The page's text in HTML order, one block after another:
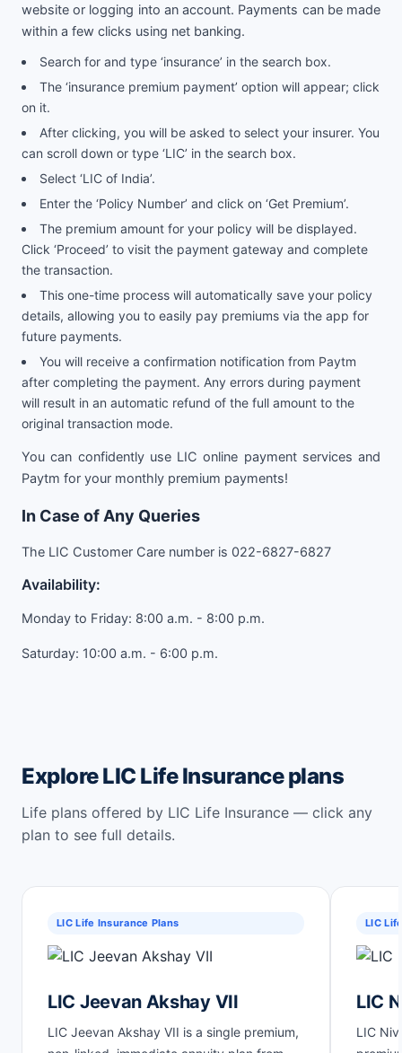
website or logging into an account. Payments can be made
within a few clicks using net banking.
Search for and type ‘insurance’ in the search box.
The ‘insurance premium payment’ option will appear; click
on it.
After clicking, you will be asked to select your insurer. You
can scroll down or type ‘LIC’ in the search box.
Select ‘LIC of India’.
Enter the ‘Policy Number’ and click on ‘Get Premium’.
The premium amount for your policy will be displayed.
Click ‘Proceed’ to visit the payment gateway and complete
the transaction.
This one-time process will automatically save your policy
details, allowing you to easily pay premiums via the app for
future payments.
You will receive a confirmation notification from Paytm
after completing the payment. Any errors during payment
will result in an automatic refund of the full amount to the
original transaction mode.
You can confidently use LIC online payment services and
Paytm for your monthly premium payments!
In Case of Any Queries
The LIC Customer Care number is 022-6827-6827
Availability:
Monday to Friday: 8:00 a.m. - 8:00 p.m.
Saturday: 10:00 a.m. - 6:00 p.m.
Explore LIC Life Insurance plans
Life plans offered by LIC Life Insurance — click any
plan to see full details.
LIC Life Insurance Plans
LIC Jeevan Akshay VII
LIC Jeevan Akshay VII is a single premium,
LIC
LIC
LIC